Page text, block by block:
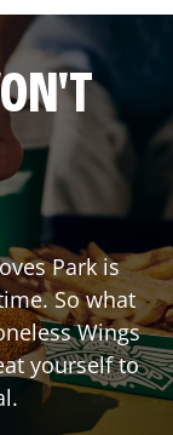
Parkis
So what
Wings
yourself to